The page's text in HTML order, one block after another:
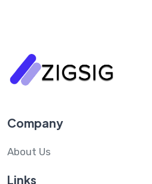
Company
About Us
Links